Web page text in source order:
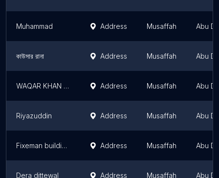
Muhammad Address Musaffah Abu
কাউসার রানা Address Musaffah Abu
WAQAR KHAN HOUSE M11 Address Musaffah Abu
Riyazuddin Address Musaffah Abu
Fixeman building and home maintenance Address Musaffah Abu
Dera dittewal Address Musaffah Abu